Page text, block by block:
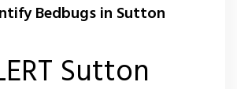
Bedbugs in Sutton
Sutton